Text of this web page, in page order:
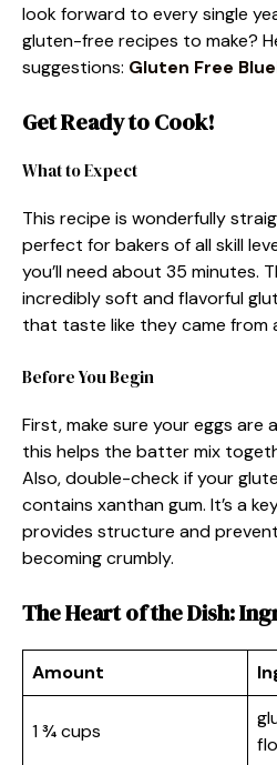
look forward to every single
gluten-free recipes to make?
suggestions: Gluten Free
Get Ready to Cook!
What to Expect
This recipe is wonderfully
perfect for bakers of all skill
you’ll need about 35 minutes.
incredibly soft and flavorful
that taste like they came from
Before You Begin
First, make sure your eggs
this helps the batter mix
Also, double-check if your
contains xanthan gum. It’s a
provides structure and
becoming crumbly.
The Heart of the Dish:
Amount
1 ¾ cups